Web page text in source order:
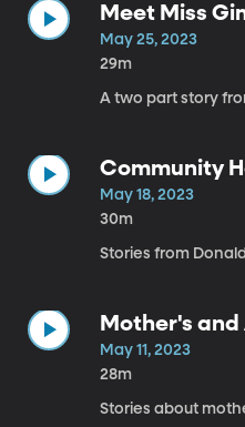
Meet Miss
May 25, 2023
29m
A two part story
Community
May 18, 2023
30m
Stories from
Mother's and
May 11, 2023
28m
Stories about